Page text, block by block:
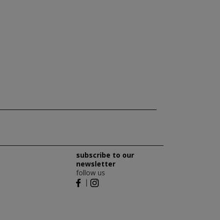
subscribe to our
newsletter
follow us
|